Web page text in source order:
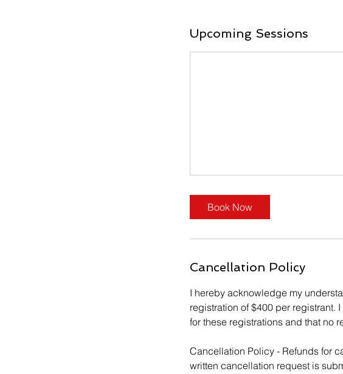
Upcoming Sessions
Book Now
Cancellation Policy
I hereby acknowledge my
registration of $400 per registrant.
for these registrations and that no
Cancellation Policy - Refunds for
written cancellation request is